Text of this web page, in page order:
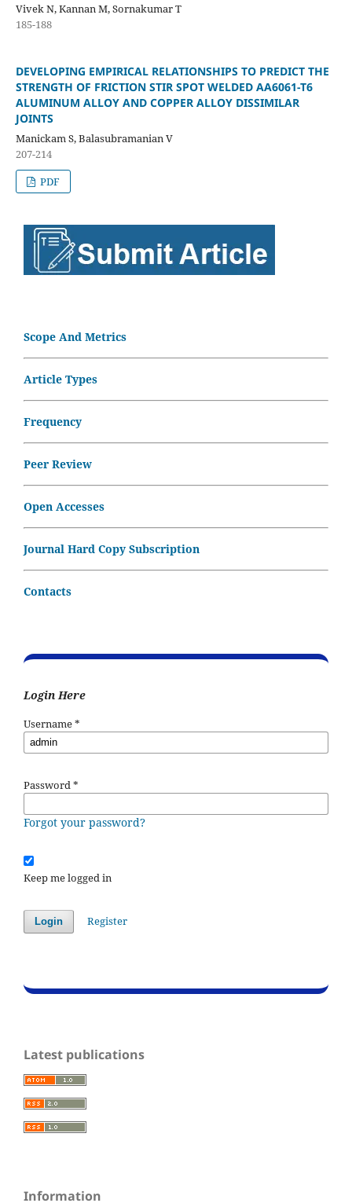
Vivek N, Kannan M, Sornakumar T
185-188
DEVELOPING EMPIRICAL RELATIONSHIPS TO PREDICT THE
STRENGTH OF FRICTION STIR SPOT WELDED AA6061-T6
ALUMINUM ALLOY AND COPPER ALLOY DISSIMILAR
JOINTS
Manickam S, Balasubramanian V
207-214
PDF
Scope And Metrics
Article Types
Frequency
Peer Review
Open Accesses
Journal Hard Copy Subscription
Contacts
Login Here
Username*
Password*
Forgot your password?
Keep me logged in
Login Register
Latest publications
Information